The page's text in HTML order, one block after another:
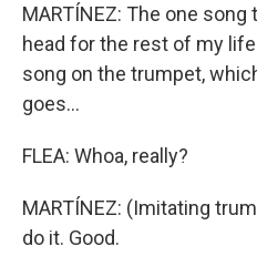
MARTÍNEZ: The one
head for the rest of my
song on the trumpet,
goes...
FLEA: Whoa, really?
MARTÍNEZ: (Imitating
do it. Good.